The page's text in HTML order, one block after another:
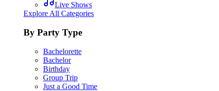
Live Shows
Explore All Categories
By Party Type
Bachelorette
Bachelor
Birthday
Group Trip
Just a Good Time